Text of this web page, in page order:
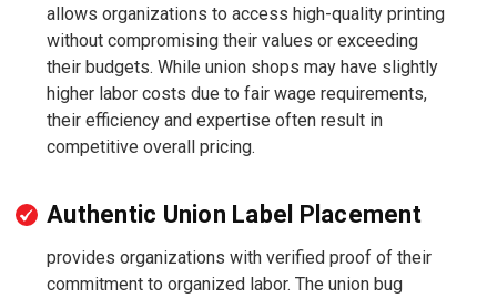
allows organizations to access high-quality printing
without compromising their values or exceeding
their budgets. While union shops may have slightly
higher labor costs due to fair wage requirements,
their efficiency and expertise often result in
competitive overall pricing.
Authentic Union Label Placement
provides organizations with verified proof of their
commitment to organized labor. The union bug